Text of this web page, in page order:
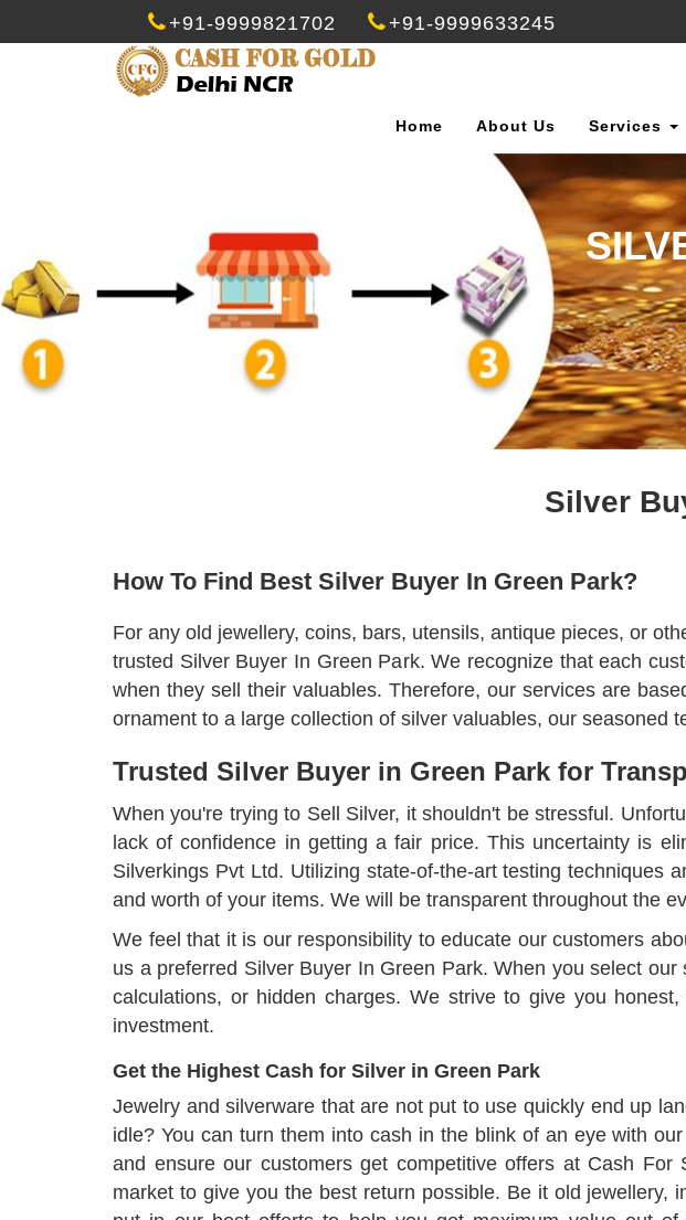
+91-9999821702 +91-9999633245
Home About Us Services
Silver
How To Find Best Silver Buyer In Green Park?
For any old jewellery, coins, bars, utensils, antique pieces, or
trusted Silver Buyer In Green Park. We recognize that each
when they sell their valuables. Therefore, our services are
ornament to a large collection of silver valuables, our seasoned
Trusted Silver Buyer in Green Park for
When you're trying to Sell Silver, it shouldn't be stressful.
lack of confidence in getting a fair price. This uncertainty is
Silverkings Pvt Ltd. Utilizing state-of-the-art testing techniques
and worth of your items. We will be transparent throughout the
We feel that it is our responsibility to educate our customers
us a preferred Silver Buyer In Green Park. When you select
calculations, or hidden charges. We strive to give you
investment.
Get the Highest Cash for Silver in Green Park
Jewelry and silverware that are not put to use quickly end up
idle? You can turn them into cash in the blink of an eye with
and ensure our customers get competitive offers at Cash
market to give you the best return possible. Be it old jewellery,